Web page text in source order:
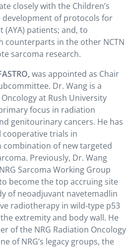
closely with the Children’s
development of protocols for
patients; and, to
counterparts in the other NCTN
sarcoma research.
was appointed as Chair
Dr. Wang is a
at Rush University
focus in radiation
genitourinary cancers. He has
trials in
of new targeted
Previously, Dr. Wang
Sarcoma Working Group
become the top accruing site
of neoadjuvant navetemadlin
radiotherapy in wild-type p53
extremity and body wall. He
of the NRG Radiation Oncology
of NRG’s legacy groups, the